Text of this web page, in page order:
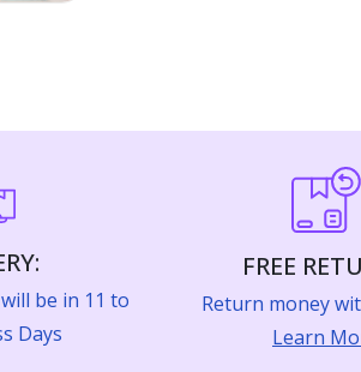
be in 11 to
Days
FREE
Return money
Learn